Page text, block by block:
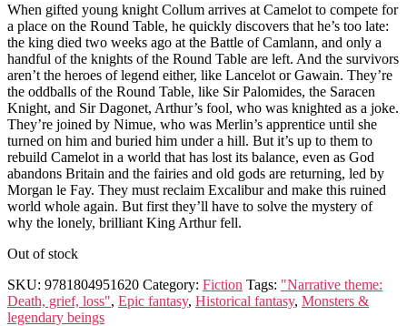
When gifted young knight Collum arrives at Camelot to compete for
a place on the Round Table, he quickly discovers that he’s too late:
the king died two weeks ago at the Battle of Camlann, and only a
handful of the knights of the Round Table are left. And the survivors
aren’t the heroes of legend either, like Lancelot or Gawain. They’re
the oddballs of the Round Table, like Sir Palomides, the Saracen
Knight, and Sir Dagonet, Arthur’s fool, who was knighted as a joke.
They’re joined by Nimue, who was Merlin’s apprentice until she
turned on him and buried him under a hill. But it’s up to them to
rebuild Camelot in a world that has lost its balance, even as God
abandons Britain and the fairies and old gods are returning, led by
Morgan le Fay. They must reclaim Excalibur and make this ruined
world whole again. But first they’ll have to solve the mystery of
why the lonely, brilliant King Arthur fell.
Out of stock
SKU: 9781804951620 Category: Fiction Tags: "Narrative theme:
Death, grief, loss", Epic fantasy, Historical fantasy, Monsters &
legendary beings